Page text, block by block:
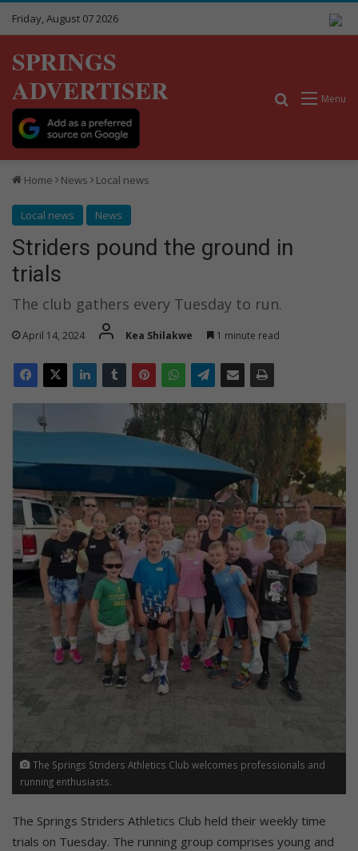
Friday, August 07 2026
SPRINGS
ADVERTISER
Menu
Search for
Home News Local news
Local news News
Striders pound the ground in
trials
The club gathers every Tuesday to run.
April 14, 2024 Kea Shilakwe 1 minute read
The Springs Striders Athletics Club welcomes professionals and
running enthusiasts.
The Springs Striders Athletics Club held their weekly time
trials on Tuesday. The running group comprises young and